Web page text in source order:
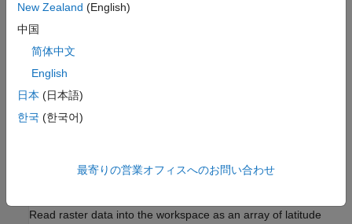
Format the array of data values to be compatible with the
reference object.
indexing start.
Read raster data into the workspace as an array of latitude
New Zealand (English)
中国
简体中文
English
日本 (日本語)
한국 (한국어)
最寄りの営業オフィスへのお問い合わせ